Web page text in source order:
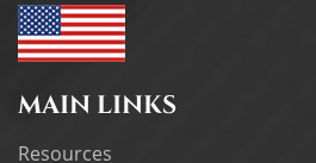
MAIN LINKS
Resources